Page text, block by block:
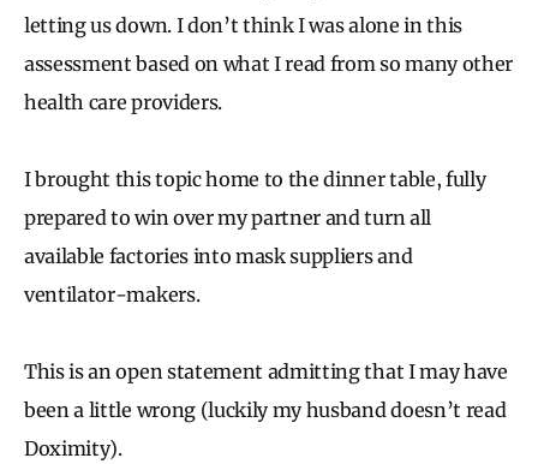
letting us down. I don’t think I was alone in this
assessment based on what I read from so many other
health care providers.
I brought this topic home to the dinner table, fully
prepared to win over my partner and turn all
available factories into mask suppliers and
ventilator-makers.
This is an open statement admitting that I may have
been a little wrong (luckily my husband doesn’t read
Doximity).